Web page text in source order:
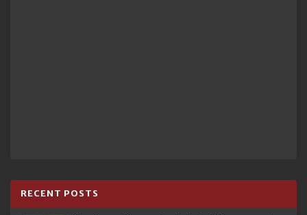
RECENT POSTS